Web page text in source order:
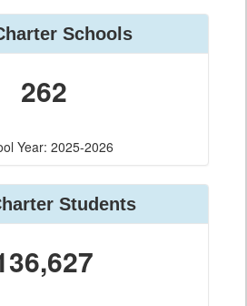
Schools
262
Year: 2025-2026
Students